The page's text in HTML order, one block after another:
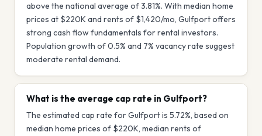
above the national average of 3.81%. With median home
prices at $220K and rents of $1,420/mo, Gulfport offers
strong cash flow fundamentals for rental investors.
Population growth of 0.5% and 7% vacancy rate suggest
moderate rental demand.
What is the average cap rate in Gulfport?
The estimated cap rate for Gulfport is 5.72%, based on
median home prices of $220K, median rents of